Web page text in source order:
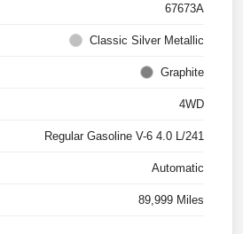
67673A
Classic Silver Metallic
Graphite
4WD
Regular Gasoline V-6 4.0 L/241
Automatic
89,999 Miles